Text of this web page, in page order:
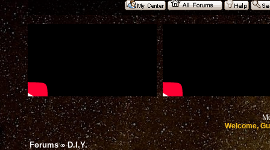
Welcome,
Forums»D.I.Y.